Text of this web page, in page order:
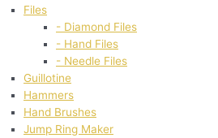
Files
- Diamond Files
- Hand Files
- Needle Files
Guillotine
Hammers
Hand Brushes
Jump Ring Maker